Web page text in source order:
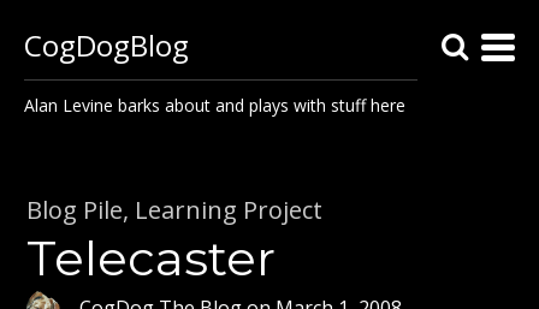
CogDogBlog
Alan Levine barks about and plays with stuff here
Blog Pile, Learning Project
Telecaster